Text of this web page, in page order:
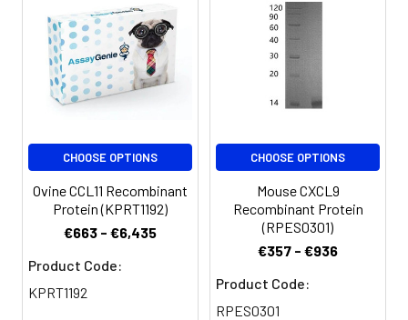
CHOOSE OPTIONS
Ovine CCL11 Recombinant
Protein (KPRT1192)
€663 - €6,435
Product Code:
KPRT1192
CHOOSE OPTIONS
Mouse CXCL9
Recombinant Protein
(RPES0301)
€357 - €936
Product Code:
RPES0301